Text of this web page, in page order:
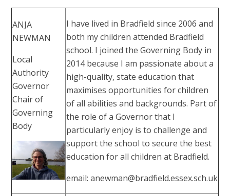
ANJA
NEWMAN
Local
Authority
Governor
Chair of
Governing
Body
I have lived in Bradfield since 2006 and
both my children attended Bradfield
school. I joined the Governing Body in
2014 because I am passionate about a
high-quality, state education that
maximises opportunities for children
of all abilities and backgrounds. Part of
the role of a Governor that I
particularly enjoy is to challenge and
support the school to secure the best
education for all children at Bradfield.
email: anewman@bradfield.essex.sch.uk